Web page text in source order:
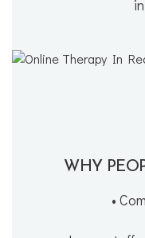
WHY
•